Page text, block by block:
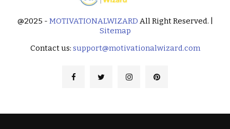
@2025 - MOTIVATIONALWIZARD All Right Reserved. |
Sitemap
Contact us: support@motivationalwizard.com